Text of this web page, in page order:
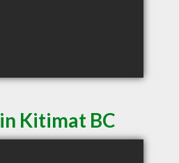
Kitimat BC